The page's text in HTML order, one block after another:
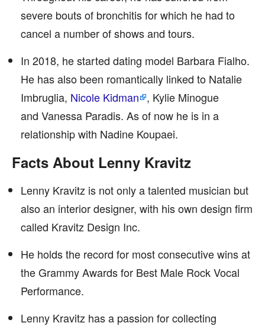
severe bouts of bronchitis for which he had to
cancel a number of shows and tours.
In 2018, he started dating model Barbara Fialho.
He has also been romantically linked to Natalie
Imbruglia, Nicole Kidman , Kylie Minogue
and Vanessa Paradis. As of now he is in a
relationship with Nadine Koupaei.
Facts About Lenny Kravitz
Lenny Kravitz is not only a talented musician but
also an interior designer, with his own design firm
called Kravitz Design Inc.
He holds the record for most consecutive wins at
the Grammy Awards for Best Male Rock Vocal
Performance.
Lenny Kravitz has a passion for collecting